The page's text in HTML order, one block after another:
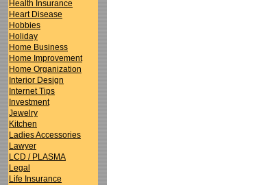
Health Insurance
Heart Disease
Hobbies
Holiday
Home Business
Home Improvement
Home Organization
Interior Design
Internet Tips
Investment
Jewelry
Kitchen
Ladies Accessories
Lawyer
LCD / PLASMA
Legal
Life Insurance